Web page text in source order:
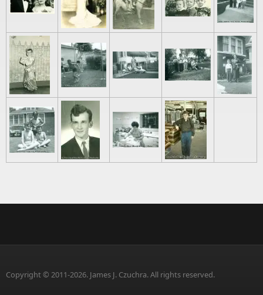
Copyright © 2011-2026. James J. Czuchra. All rights reserved.